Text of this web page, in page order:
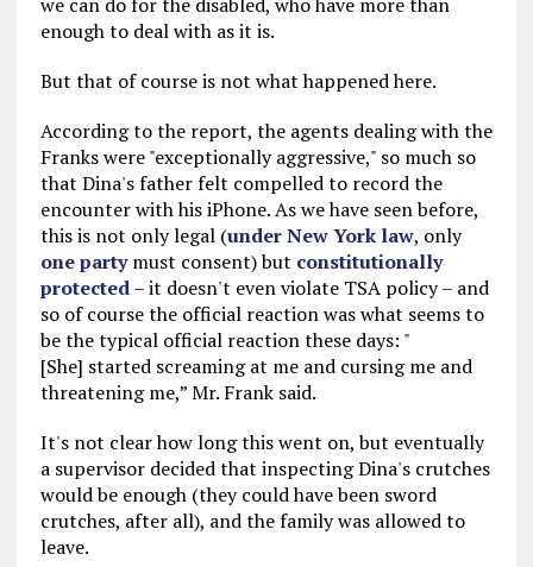
enough to deal with as it is.
But that of course is not what happened here.
According to the report, the agents dealing with the
Franks were "exceptionally aggressive," so much so
that Dina's father felt compelled to record the
encounter with his iPhone. As we have seen before,
this is not only legal (under New York law, only
one partymust consent) but constitutionally
protected– it doesn't even violate TSA policy – and
so of course the official reaction was what seems to
be the typical official reaction these days: "
[She] started screaming at me and cursing me and
threatening me,” Mr. Frank said.
It's not clear how long this went on, but eventually
a supervisor decided that inspecting Dina's crutches
would be enough (they could have been sword
crutches, after all), and the family was allowed to
leave.